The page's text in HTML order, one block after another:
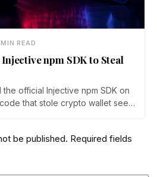
READ
npm SDK to Steal
official Injective npm SDK on
that stole crypto wallet seed
310 times before a
Here is how the attack worked.
be published. Required fields